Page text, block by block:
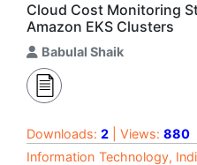
Cloud Cost Monitoring
Amazon EKS Clusters
Babulal Shaik
Downloads: 2 | Views: 880
Information Technology,